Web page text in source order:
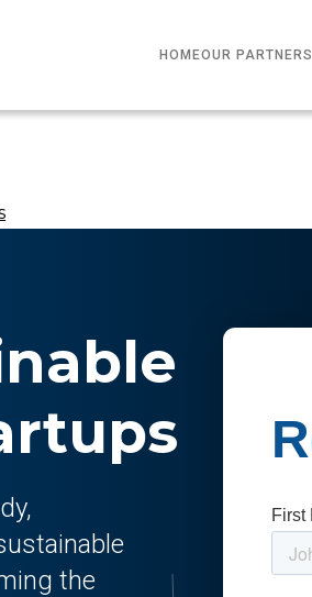
HOMEOUR PARTNERS
the